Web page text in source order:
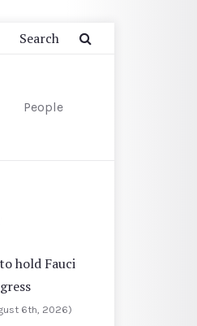
People
hold Fauci
6th, 2026)